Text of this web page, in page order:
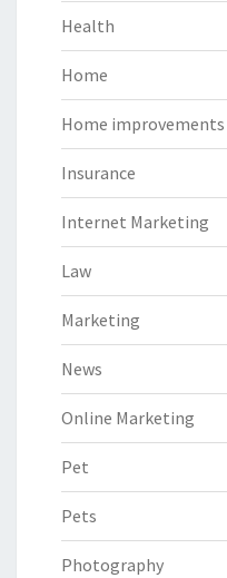
Health
Home
Home improvements
Insurance
Internet Marketing
Law
Marketing
News
Online Marketing
Pet
Pets
Photography